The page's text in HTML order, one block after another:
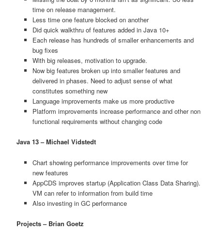
time on release management.
Less time one feature blocked on another
Did quick walkthru of features added in Java 10+
Each release has hundreds of smaller enhancements and
bug fixes
With big releases, motivation to upgrade.
Now big features broken up into smaller features and
delivered in phases. Need to adjust sense of what
constitutes something new
Language improvements make us more productive
Platform improvements increase performance and other non
functional requirements without changing code
Java 13 – Michael Vidstedt
Chart showing performance improvements over time for
new features
AppCDS improves startup (Application Class Data Sharing).
VM can refer to information from build time
Also investing in GC performance
Projects – Brian Goetz